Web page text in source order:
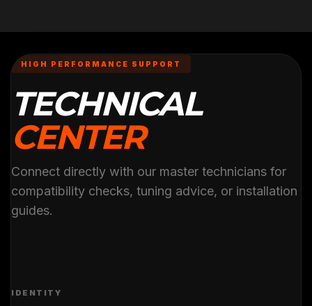
HIGH PERFORMANCE SUPPORT
TECHNICAL
CENTER
Connect directly with our master technicians for
compatibility checks, tuning advice, or installation
guides.
IDENTITY